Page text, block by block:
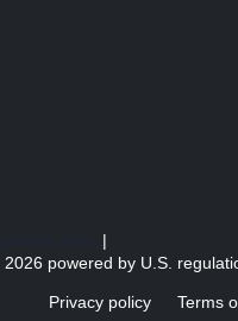
|
2026 powered by U.S.
Privacy policy Terms